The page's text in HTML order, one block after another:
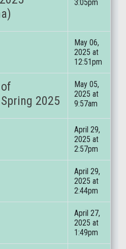
3:05pm
May 06,
2025 at
12:51pm
2025
May 05,
2025 at
9:57am
April 29,
2025 at
2:57pm
April 29,
2025 at
2:44pm
April 27,
2025 at
1:49pm